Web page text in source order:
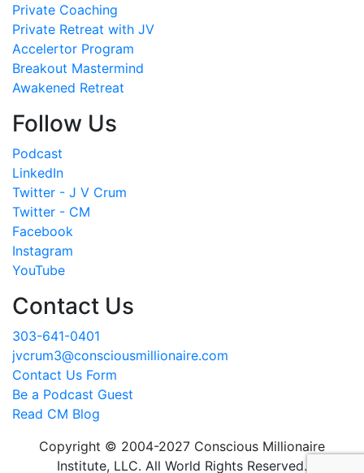
Private Coaching
Private Retreat with JV
Accelertor Program
Breakout Mastermind
Awakened Retreat
Follow Us
Podcast
LinkedIn
Twitter - J V Crum
Twitter - CM
Facebook
Instagram
YouTube
Contact Us
303-641-0401
jvcrum3@consciousmillionaire.com
Contact Us Form
Be a Podcast Guest
Read CM Blog
Copyright © 2004-2027 Conscious Millionaire
Institute, LLC. All World Rights Reserved.